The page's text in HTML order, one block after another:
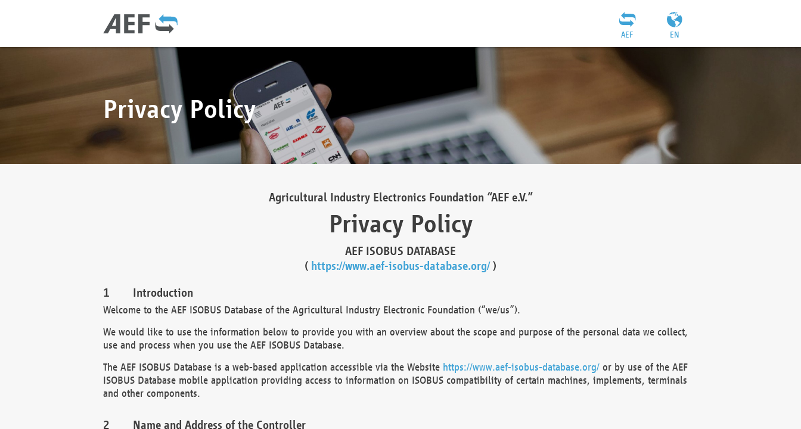
EN
AEF
Privacy Policy
Agricultural Industry Electronics Foundation “AEF e.V.”
Privacy Policy
AEF ISOBUS DATABASE
( https://www.aef-isobus-database.org/)
Introduction
Welcome to the AEF ISOBUS Database of the Agricultural Industry Electronic Foundation (“we/us”).
We would like to use the information below to provide you with an overview about the scope and purpose of the personal data we collect,
use and process when you use the AEF ISOBUS Database.
The AEF ISOBUS Database is a web-based application accessible via the Website https://www.aef-isobus-database.org/or by use of the AEF
ISOBUS Database mobile application providing access to information on ISOBUS compatibility of certain machines, implements, terminals
and other components.
Name and Address of the Controller